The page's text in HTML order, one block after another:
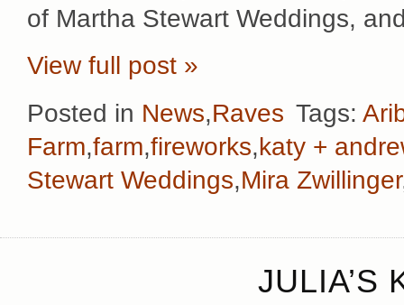
of Martha Stewart Weddings,
View full post »
Posted in News,Raves Tags:
Farm,farm,fireworks,katy +
Stewart Weddings,Mira Zwillinger
JULIA’S